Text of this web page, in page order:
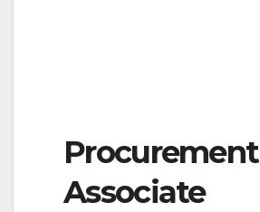
Procurement
Associate